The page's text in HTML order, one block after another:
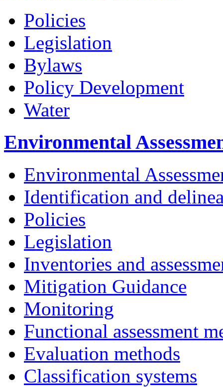
Policies
Legislation
Bylaws
Policy Development
Water
Environmental
Environmental
Identification and
Policies
Legislation
Inventories and
Mitigation Guidance
Monitoring
Functional assessment
Evaluation methods
Classification systems